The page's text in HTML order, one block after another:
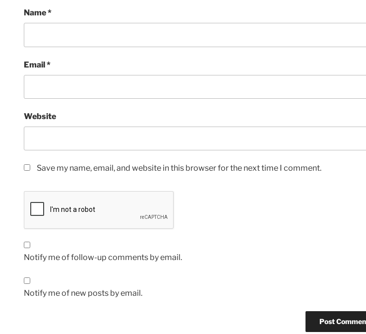
Name*
Email*
Website
Save my name, email, and website in this browser for the next time I comment.
Notify me of follow-up comments by email.
Notify me of new posts by email.